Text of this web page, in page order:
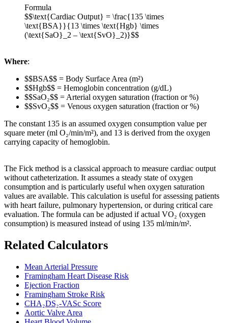
Formula
$$\text{Cardiac Output} = \frac{135 \times
\text{BSA}}{13 \times \text{Hgb} \times
(\text{SaO}_2 – \text{SvO}_2)}$$
Where:
$$BSA$$ = Body Surface Area (m²)
$$Hgb$$ = Hemoglobin concentration (g/dL)
$$SaO₂$$ = Arterial oxygen saturation (fraction or %)
$$SvO₂$$ = Venous oxygen saturation (fraction or %)
The constant 135 is an assumed oxygen consumption value per
square meter (ml O₂/min/m²), and 13 is derived from the oxygen
carrying capacity of hemoglobin.
The Fick method is a classical approach to measure cardiac output
without catheterization. It assumes a steady state of oxygen
consumption and is particularly useful when oxygen saturation
values are available. This calculation is useful for assessing patients
with heart failure, pulmonary hypertension, or during critical care
evaluation. The formula can be adjusted if actual VO₂ (oxygen
consumption) is measured instead of using 135 ml/min/m².
Related Calculators
Mean Arterial Pressure
Framingham Heart Disease Risk
Ejection Fraction
Framingham Stroke Risk
CHA₂DS₂-VASc Score
Aortic Valve Area